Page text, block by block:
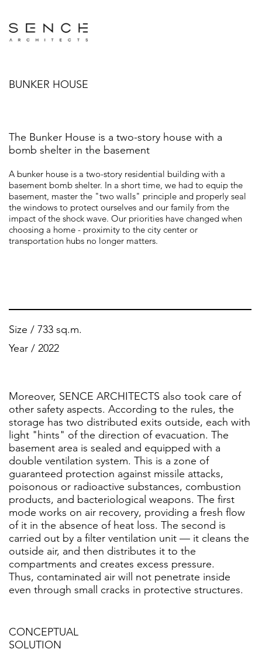
BUNKER HOUSE
The Bunker House is a two-story house with a
bomb shelter in the basement
Size / 733 sq.m.
Year / 2022
A bunker house is a two-story residential building with a
basement bomb shelter. In a short time, we had to equip the
basement, master the "two walls" principle and properly seal
the windows to protect ourselves and our family from the
impact of the shock wave. Our priorities have changed when
choosing a home - proximity to the city center or
transportation hubs no longer matters.
Moreover, SENCE ARCHITECTS also took care of
other safety aspects. According to the rules, the
storage has two distributed exits outside, each with
light "hints" of the direction of evacuation. The
basement area is sealed and equipped with a
double ventilation system. This is a zone of
guaranteed protection against missile attacks,
poisonous or radioactive substances, combustion
products, and bacteriological weapons. The first
mode works on air recovery, providing a fresh flow
of it in the absence of heat loss. The second is
carried out by a filter ventilation unit — it cleans the
outside air, and then distributes it to the
compartments and creates excess pressure.
Thus, contaminated air will not penetrate inside
even through small cracks in protective structures.
CONCEPTUAL
SOLUTION